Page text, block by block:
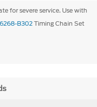
for severe service. Use with
B302Timing Chain Set